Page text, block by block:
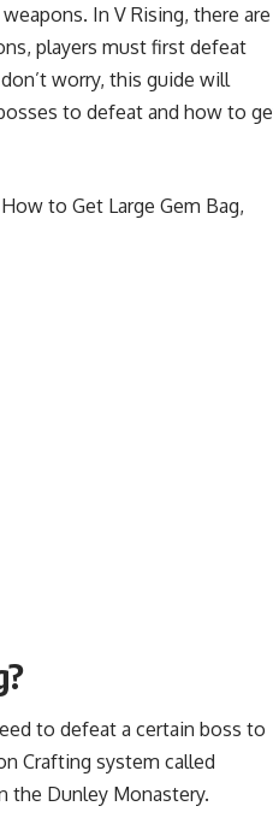
In V Rising, there are
players must first defeat
worry, this guide will
to defeat and how to
to Get Large Gem Bag,
to defeat a certain boss to
Crafting system called
the Dunley Monastery.